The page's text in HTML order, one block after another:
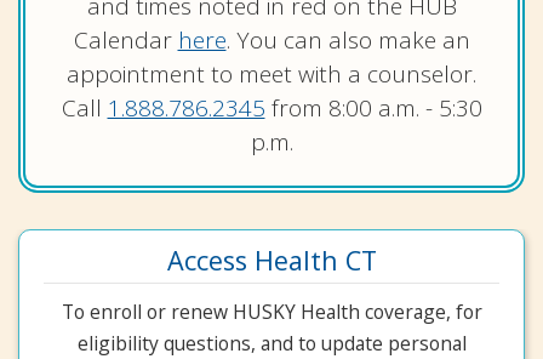
Calendar here. You can also make an
appointment to meet with a counselor.
Call 1.888.786.2345 from 8:00 a.m. - 5:30
p.m.
Access Health CT
To enroll or renew HUSKY Health coverage, for
eligibility questions, and to update personal